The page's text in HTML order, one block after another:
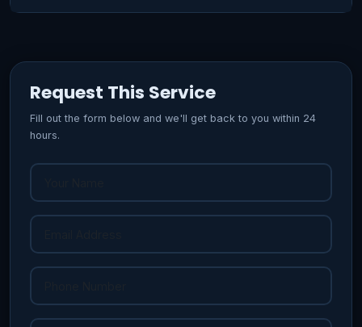
Request This Service
Fill out the form below and we'll get back to you within 24
hours.